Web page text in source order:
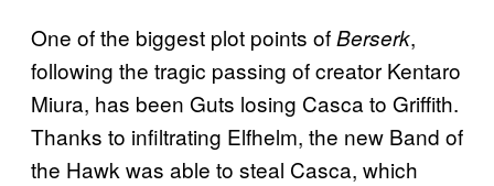
One of the biggest plot points ofBerserk,
following the tragic passing of creator Kentaro
Miura, has been Guts losing Casca to Griffith.
Thanks to infiltrating Elfhelm, the new Band of
the Hawk was able to steal Casca, which